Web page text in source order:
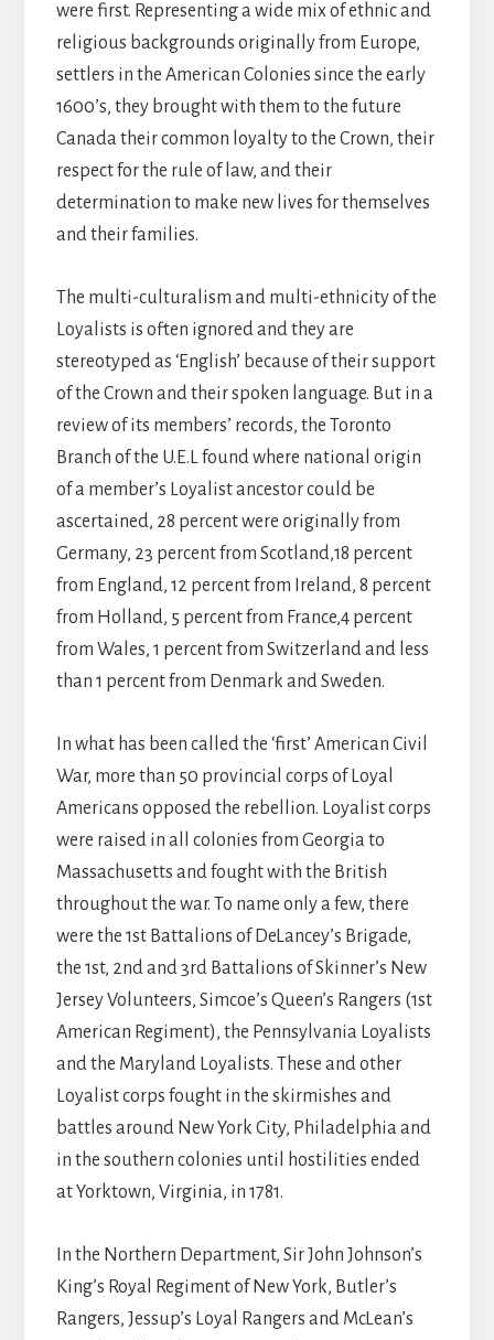
were first. Representing a wide mix of ethnic and
religious backgrounds originally from Europe,
settlers in the American Colonies since the early
1600’s, they brought with them to the future
Canada their common loyalty to the Crown, their
respect for the rule of law, and their
determination to make new lives for themselves
and their families.
The multi-culturalism and multi-ethnicity of the
Loyalists is often ignored and they are
stereotyped as ‘English’ because of their support
of the Crown and their spoken language. But in a
review of its members’ records, the Toronto
Branch of the U.E.L found where national origin
of a member’s Loyalist ancestor could be
ascertained, 28 percent were originally from
Germany, 23 percent from Scotland,18 percent
from England, 12 percent from Ireland, 8 percent
from Holland, 5 percent from France,4 percent
from Wales, 1 percent from Switzerland and less
than 1 percent from Denmark and Sweden.
In what has been called the ‘first’ American Civil
War, more than 50 provincial corps of Loyal
Americans opposed the rebellion. Loyalist corps
were raised in all colonies from Georgia to
Massachusetts and fought with the British
throughout the war. To name only a few, there
were the 1st Battalions of DeLancey’s Brigade,
the 1st, 2nd and 3rd Battalions of Skinner’s New
Jersey Volunteers, Simcoe’s Queen’s Rangers (1st
American Regiment), the Pennsylvania Loyalists
and the Maryland Loyalists. These and other
Loyalist corps fought in the skirmishes and
battles around New York City, Philadelphia and
in the southern colonies until hostilities ended
at Yorktown, Virginia, in 1781.
In the Northern Department, Sir John Johnson’s
King’s Royal Regiment of New York, Butler’s
Rangers, Jessup’s Loyal Rangers and McLean’s